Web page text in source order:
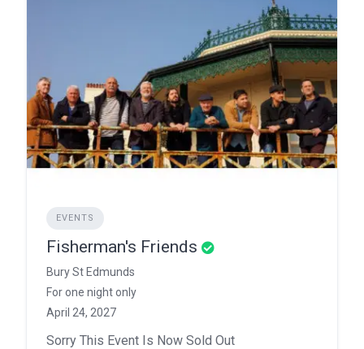
EVENTS
Fisherman's Friends
Bury St Edmunds
For one night only
April 24, 2027
Sorry This Event Is Now Sold Out